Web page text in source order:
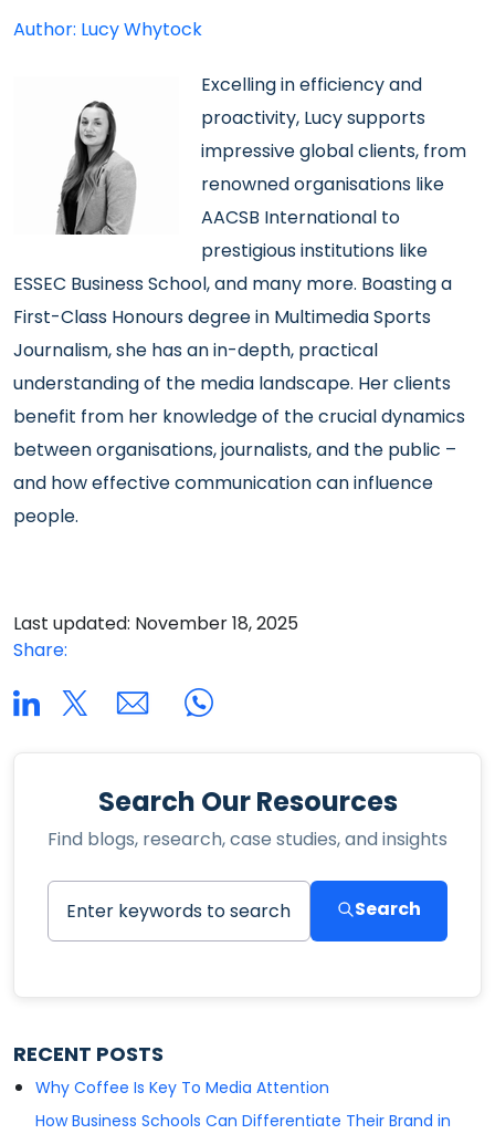
Author: Lucy Whytock
Excelling in efficiency and
proactivity, Lucy supports
impressive global clients, from
renowned organisations like
AACSB International to
prestigious institutions like
ESSEC Business School, and many more. Boasting a
First-Class Honours degree in Multimedia Sports
Journalism, she has an in-depth, practical
understanding of the media landscape. Her clients
benefit from her knowledge of the crucial dynamics
between organisations, journalists, and the public –
and how effective communication can influence
people.
Last updated: November 18, 2025
Share:
Search Our Resources
Find blogs, research, case studies, and insights
Search
RECENT POSTS
Why Coffee Is Key To Media Attention
How Business Schools Can Differentiate Their Brand in